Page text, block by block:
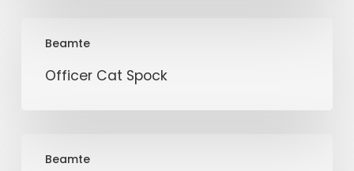
Beamte
Officer Cat Spock
Beamte
Female